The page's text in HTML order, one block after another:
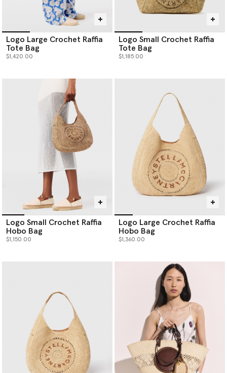
Logo Large Crochet Raffia
Tote Bag
$1,420.00
Logo Small Crochet Raffia
Tote Bag
$1,185.00
Logo Small Crochet Raffia
Hobo Bag
$1,150.00
Logo Large Crochet Raffia
Hobo Bag
$1,360.00